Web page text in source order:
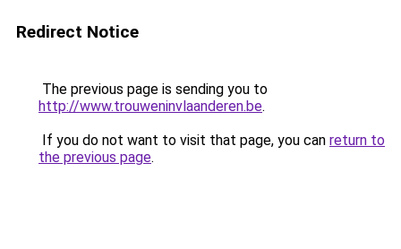
Redirect Notice
The previous page is sending you to
http://www.trouweninvlaanderen.be.
If you do not want to visit that page, you can return to
the previous page.